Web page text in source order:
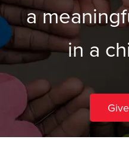
a
in a